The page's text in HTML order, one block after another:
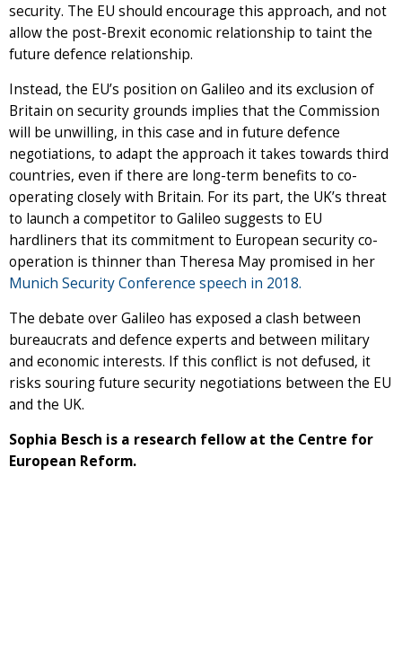
security. The EU should encourage this approach, and not
allow the post-Brexit economic relationship to taint the
future defence relationship.
Instead, the EU’s position on Galileo and its exclusion of
Britain on security grounds implies that the Commission
will be unwilling, in this case and in future defence
negotiations, to adapt the approach it takes towards third
countries, even if there are long-term benefits to co-
operating closely with Britain. For its part, the UK’s threat
to launch a competitor to Galileo suggests to EU
hardliners that its commitment to European security co-
operation is thinner than Theresa May promised in her
Munich Security Conference speech in 2018.
The debate over Galileo has exposed a clash between
bureaucrats and defence experts and between military
and economic interests. If this conflict is not defused, it
risks souring future security negotiations between the EU
and the UK.
Sophia Besch is a research fellow at the Centre for
European Reform.